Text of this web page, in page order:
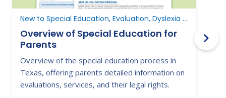
New to Special Education, Evaluation, Dyslexia and Dysgraphia
Overview of Special Education for
Parents
Overview of the special education process in
Texas, offering parents detailed information on
evaluations, services, and their legal rights.